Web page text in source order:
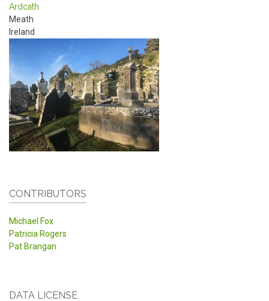
Ardcath
Meath
Ireland
CONTRIBUTORS
Michael Fox
Patricia Rogers
Pat Brangan
DATA LICENSE